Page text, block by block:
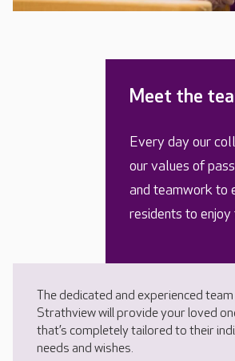
Meet the
Every day our
our values of
and teamwork to
residents to
The dedicated and experienced
Strathview will provide your loved
that’s completely tailored to their
needs and wishes.